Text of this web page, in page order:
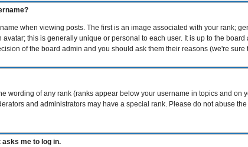
when viewing posts. The first is an image associated with your rank;
this is generally unique or personal to each user. It is up to the
of the board admin and you should ask them their reasons (we're sure
wording of any rank (ranks appear below your username in topics and
and administrators may have a special rank. Please do not abuse
me to log in.